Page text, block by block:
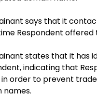
says that it
Respondent offered
states that it has
indicating that
in order to prevent
names.